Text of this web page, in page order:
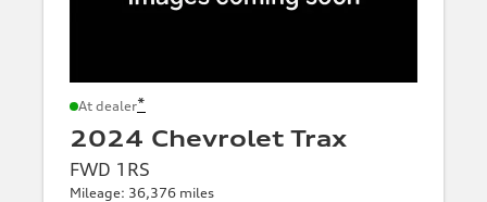
At dealer*
2024 Chevrolet Trax
FWD 1RS
Mileage: 36,376 miles